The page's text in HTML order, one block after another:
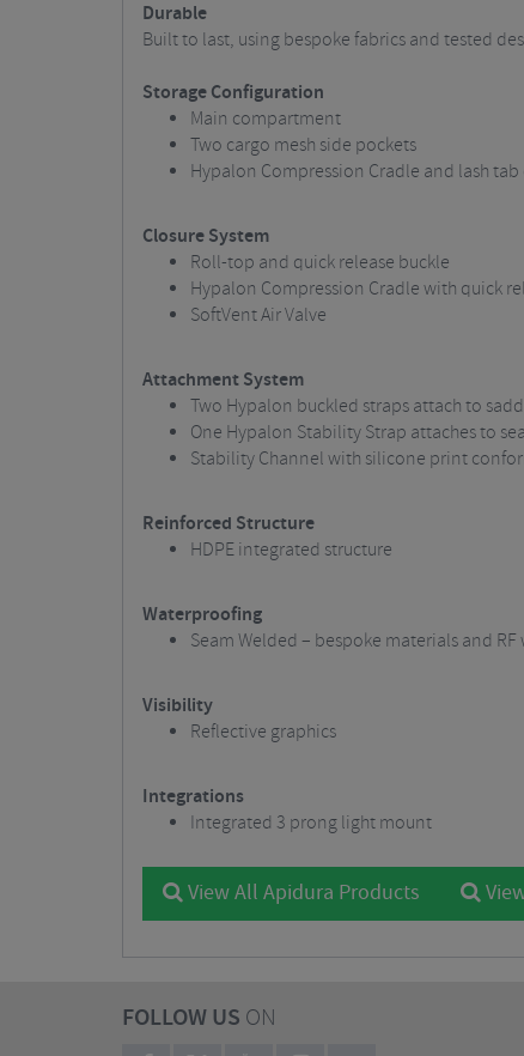
Durable
Built to last, using bespoke fabrics and tested
Storage Configuration
Main compartment
Two cargo mesh side pockets
Hypalon Compression Cradle and lash
Closure System
Roll-top and quick release buckle
Hypalon Compression Cradle with quick
SoftVent Air Valve
Attachment System
Two Hypalon buckled straps attach to
One Hypalon Stability Strap attaches to
Stability Channel with silicone print
Reinforced Structure
HDPE integrated structure
Waterproofing
Seam Welded – bespoke materials and
Visibility
Reflective graphics
Integrations
Integrated 3 prong light mount
View All Apidura Products
FOLLOW US ON